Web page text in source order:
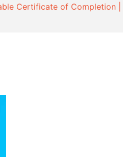
Certificate of Completion